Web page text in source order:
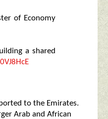
of Economy
a shared
to the Emirates.
Arab and African